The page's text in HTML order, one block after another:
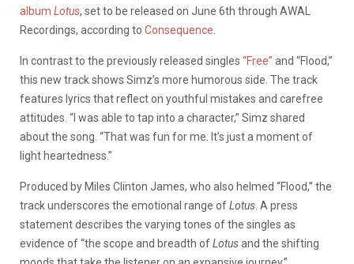
album Lotus, set to be released on June 6th through AWAL
Recordings, according to Consequence.
In contrast to the previously released singles “Free” and “Flood,”
this new track shows Simz’s more humorous side. The track
features lyrics that reflect on youthful mistakes and carefree
attitudes. “I was able to tap into a character,” Simz shared
about the song. “That was fun for me. It’s just a moment of
light heartedness.”
Produced by Miles Clinton James, who also helmed “Flood,” the
track underscores the emotional range ofLotus. A press
statement describes the varying tones of the singles as
evidence of “the scope and breadth ofLotusand the shifting